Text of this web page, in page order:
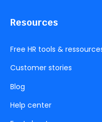
Resources
Free HR tools &
Customer stories
Blog
Help center